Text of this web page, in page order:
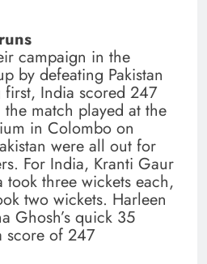
campaign in the
by defeating Pakistan
India scored 247
match played at the
in Colombo on
were all out for
For India, Kranti Gaur
took three wickets each,
two wickets. Harleen
Ghosh’s quick 35
score of 247